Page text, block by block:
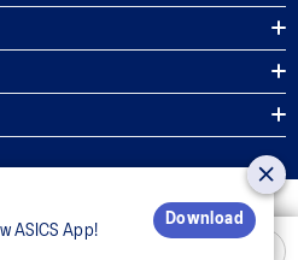
Reserved.
ASICS App!
Download